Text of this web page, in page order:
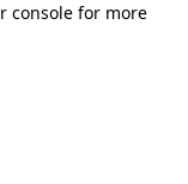
console for more